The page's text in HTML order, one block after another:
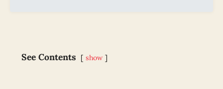
See Contents show